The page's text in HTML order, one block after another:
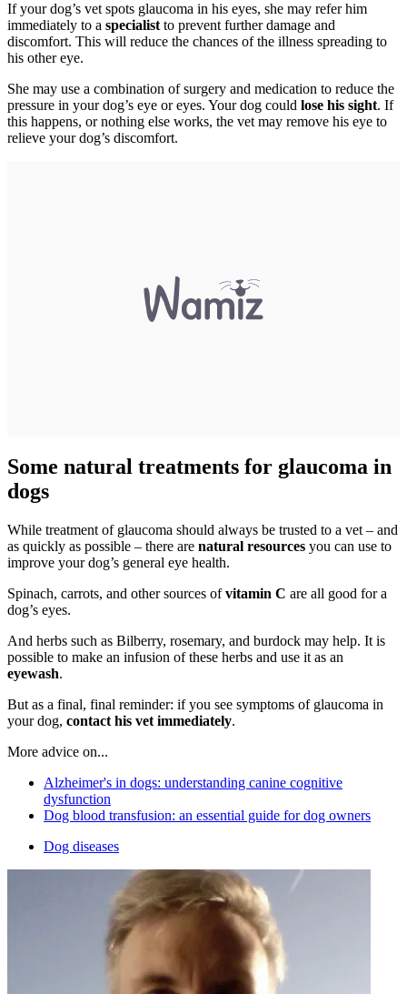
If your dog’s vet spots glaucoma in his eyes, she may refer him
immediately to a specialist to prevent further damage and
discomfort. This will reduce the chances of the illness spreading to
his other eye.
She may use a combination of surgery and medication to reduce the
pressure in your dog’s eye or eyes. Your dog could lose his sight. If
this happens, or nothing else works, the vet may remove his eye to
relieve your dog’s discomfort.
Some natural treatments for glaucoma in
dogs
While treatment of glaucoma should always be trusted to a vet – and
as quickly as possible – there are natural resources you can use to
improve your dog’s general eye health.
Spinach, carrots, and other sources ofvitamin C are all good for a
dog’s eyes.
And herbs such as Bilberry, rosemary, and burdock may help. It is
possible to make an infusion of these herbs and use it as an
eyewash.
But as a final, final reminder: if you see symptoms of glaucoma in
your dog, contact his vet immediately.
More advice on...
Alzheimer's in dogs: understanding canine cognitive
dysfunction
Dog blood transfusion: an essential guide for dog owners
Dog diseases